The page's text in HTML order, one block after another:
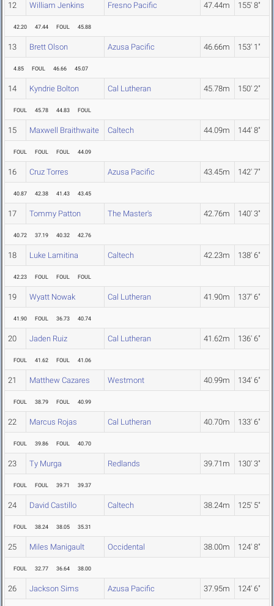
12 William Jenkins Fresno Pacific 47.44m 155' 8"
42.20 47.44 FOUL 45.88
13 Brett Olson Azusa Pacific 46.66m 153' 1"
4.85 FOUL 46.66 45.07
14 Kyndrie Bolton Cal Lutheran 45.78m 150' 2"
FOUL 45.78 44.83 FOUL
15 Maxwell Braithwaite Caltech 44.09m 144' 8"
FOUL FOUL FOUL 44.09
16 Cruz Torres Azusa Pacific 43.45m 142' 7"
40.87 42.38 41.43 43.45
17 Tommy Patton The Master's 42.76m 140' 3"
40.72 37.19 40.32 42.76
18 Luke Lamitina Caltech 42.23m 138' 6"
42.23 FOUL FOUL FOUL
19 Wyatt Nowak Cal Lutheran 41.90m 137' 6"
41.90 FOUL 36.73 40.74
20 Jaden Ruiz Cal Lutheran 41.62m 136' 6"
FOUL 41.62 FOUL 41.06
21 Matthew Cazares Westmont 40.99m 134' 6"
FOUL 38.79 FOUL 40.99
22 Marcus Rojas Cal Lutheran 40.70m 133' 6"
FOUL 39.86 FOUL 40.70
23 Ty Murga Redlands 39.71m 130' 3"
FOUL FOUL 39.71 39.37
24 David Castillo Caltech 38.24m 125' 5"
FOUL 38.24 38.05 35.31
25 Miles Manigault Occidental 38.00m 124' 8"
FOUL 32.77 36.64 38.00
26 Jackson Sims Azusa Pacific 37.95m 124' 6"